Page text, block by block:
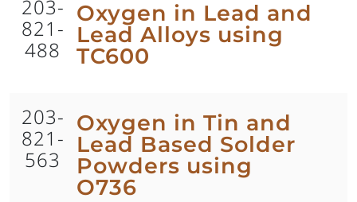
203-
821-
488
Oxygen in Lead and
Lead Alloys using
TC600
203-
821-
563
Oxygen in Tin and
Lead Based Solder
Powders using
O736